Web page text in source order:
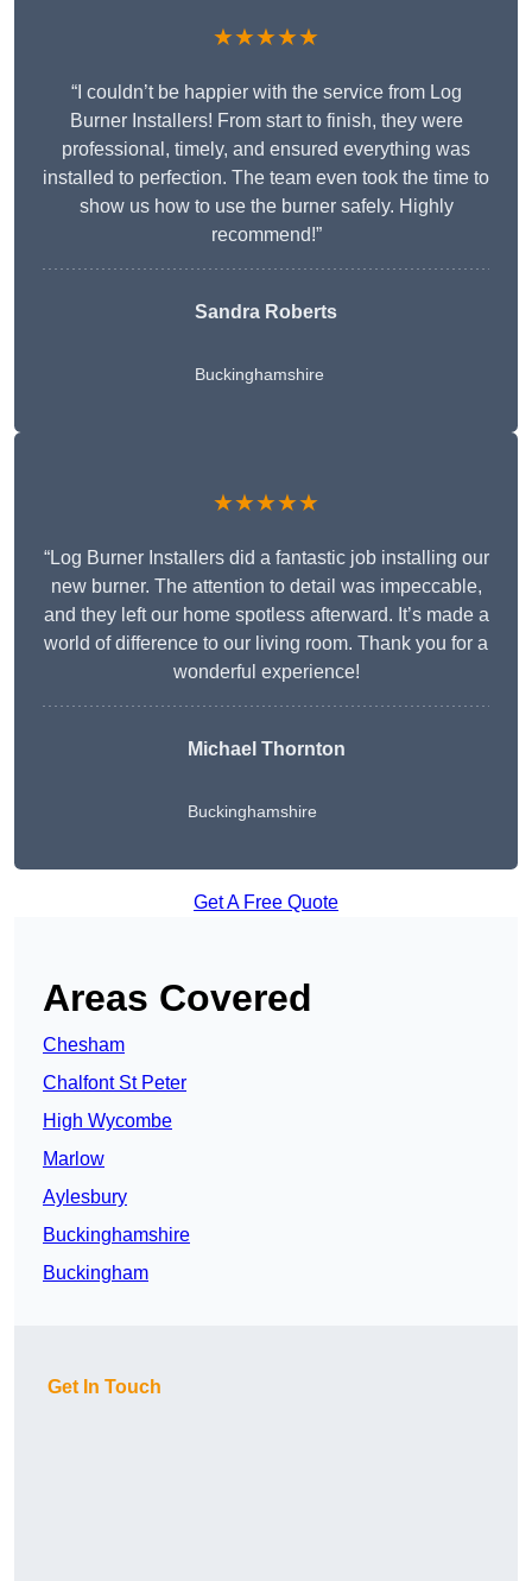
★★★★★
“I couldn’t be happier with the service from Log
Burner Installers! From start to finish, they were
professional, timely, and ensured everything was
installed to perfection. The team even took the time to
show us how to use the burner safely. Highly
recommend!”
Sandra Roberts
Buckinghamshire
★★★★★
“Log Burner Installers did a fantastic job installing our
new burner. The attention to detail was impeccable,
and they left our home spotless afterward. It’s made a
world of difference to our living room. Thank you for a
wonderful experience!
Michael Thornton
Buckinghamshire
Get A Free Quote
Areas Covered
Chesham
Chalfont St Peter
High Wycombe
Marlow
Aylesbury
Buckinghamshire
Buckingham
Get In Touch